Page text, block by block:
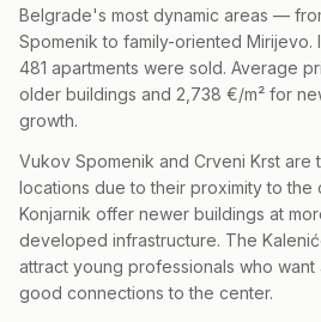
Belgrade's most dynamic areas —
Spomenik to family-oriented Mirijevo.
481 apartments were sold. Average
older buildings and 2,738 €/m² for
growth.
Vukov Spomenik and Crveni Krst are
locations due to their proximity to the
Konjarnik offer newer buildings at
developed infrastructure. The
attract young professionals who want
good connections to the center.